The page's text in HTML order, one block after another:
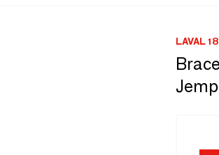
LAVAL